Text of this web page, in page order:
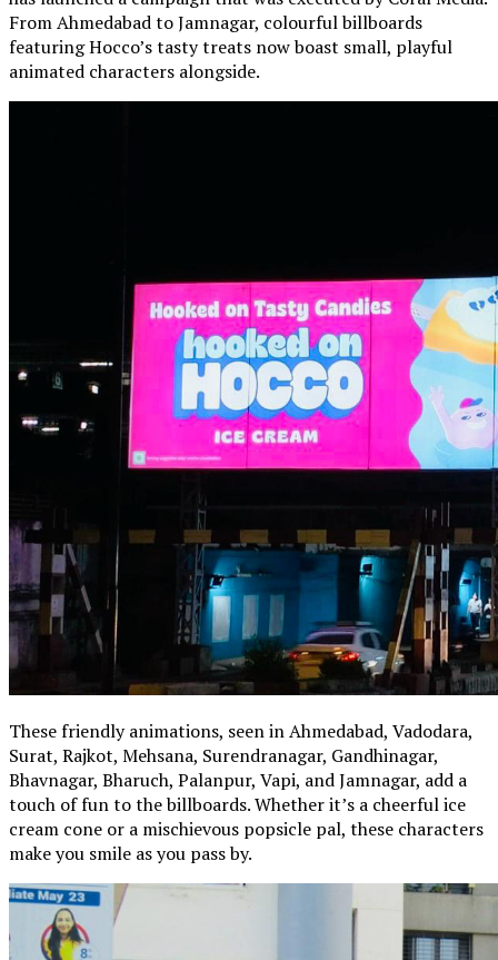
From Ahmedabad to Jamnagar, colourful billboards
featuring Hocco’s tasty treats now boast small, playful
animated characters alongside.
These friendly animations, seen in Ahmedabad, Vadodara,
Surat, Rajkot, Mehsana, Surendranagar, Gandhinagar,
Bhavnagar, Bharuch, Palanpur, Vapi, and Jamnagar, add a
touch of fun to the billboards. Whether it’s a cheerful ice
cream cone or a mischievous popsicle pal, these characters
make you smile as you pass by.